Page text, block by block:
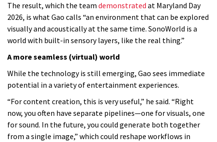
The result, which the team demonstrated at Maryland Day
2026, is what Gao calls “an environment that can be explored
visually and acoustically at the same time. SonoWorld is a
world with built-in sensory layers, like the real thing.”
A more seamless (virtual) world
While the technology is still emerging, Gao sees immediate
potential in a variety of entertainment experiences.
“For content creation, this is very useful,” he said. “Right
now, you often have separate pipelines—one for visuals, one
for sound. In the future, you could generate both together
from a single image,” which could reshape workflows in